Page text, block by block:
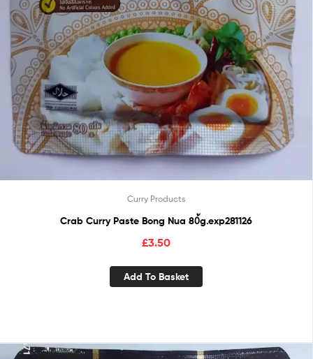
Curry Products
Crab Curry Paste Bong Nua 80้g.exp281126
£3.50
Add To Basket